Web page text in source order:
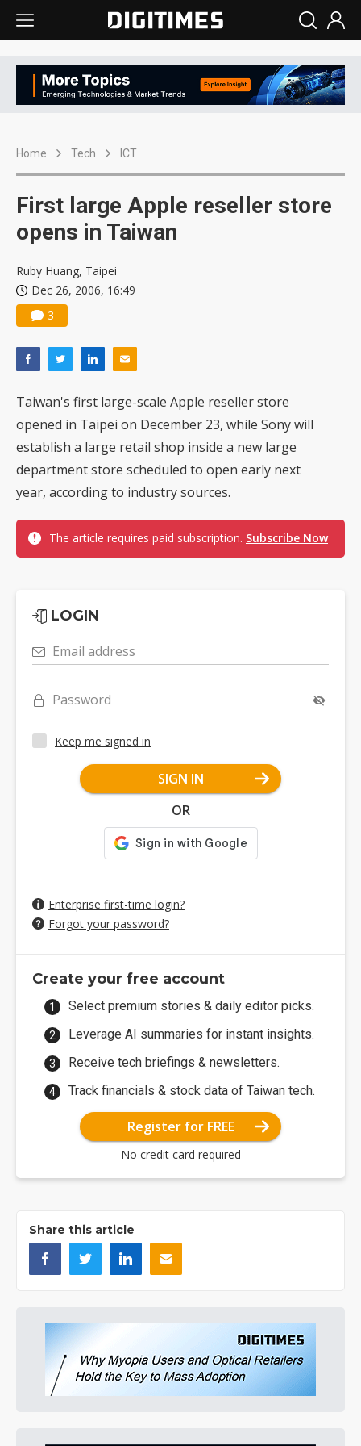
Home Tech ICT
First large Apple reseller store
opens in Taiwan
Ruby Huang, Taipei
Dec 26, 2006, 16:49
3
Taiwan's first large-scale Apple reseller store
opened in Taipei on December 23, while Sony will
establish a large retail shop inside a new large
department store scheduled to open early next
year, according to industry sources.
The article requires paid subscription. Subscribe Now
LOGIN
Email address
Password
Keep me signed in
SIGN IN
OR
Enterprise first-time login?
Forgot your password?
Create your free account
Select premium stories & daily editor picks.
Leverage AI summaries for instant insights.
Receive tech briefings & newsletters.
Track financials & stock data of Taiwan tech.
Register for FREE
No credit card required
Share this article